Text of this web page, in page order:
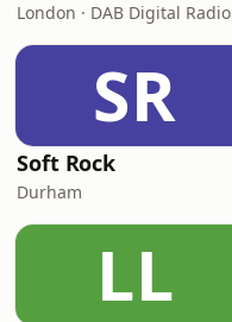
London · DAB Digital Radio
SR
Soft Rock
Durham
LL